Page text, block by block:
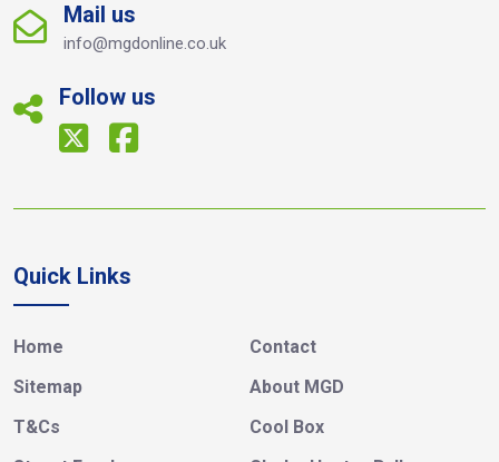
Mail us
info@mgdonline.co.uk
Follow us
Quick Links
Home
Contact
Sitemap
About MGD
T&Cs
Cool Box